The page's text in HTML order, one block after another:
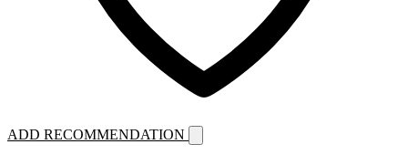
ADD RECOMMENDATION